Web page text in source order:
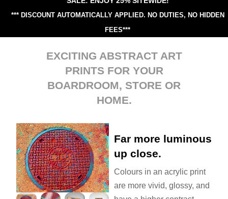
*** DISCOUNT AUTOMATICALLY APPLIED. NO DUTIES, NO HIDDEN
FEES***
EXCITING ABSTRACT ART
PRINTS FOR YOUR
BOARDROOM, STORE OR
HOME.
Far more luminous
up close.
Colours in an acrylic print
are more vivid, glossy, and